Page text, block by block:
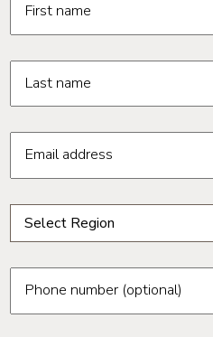
First name
Last name
Email address
Select Region
Phoenix
Tucson
Phone number (optional)